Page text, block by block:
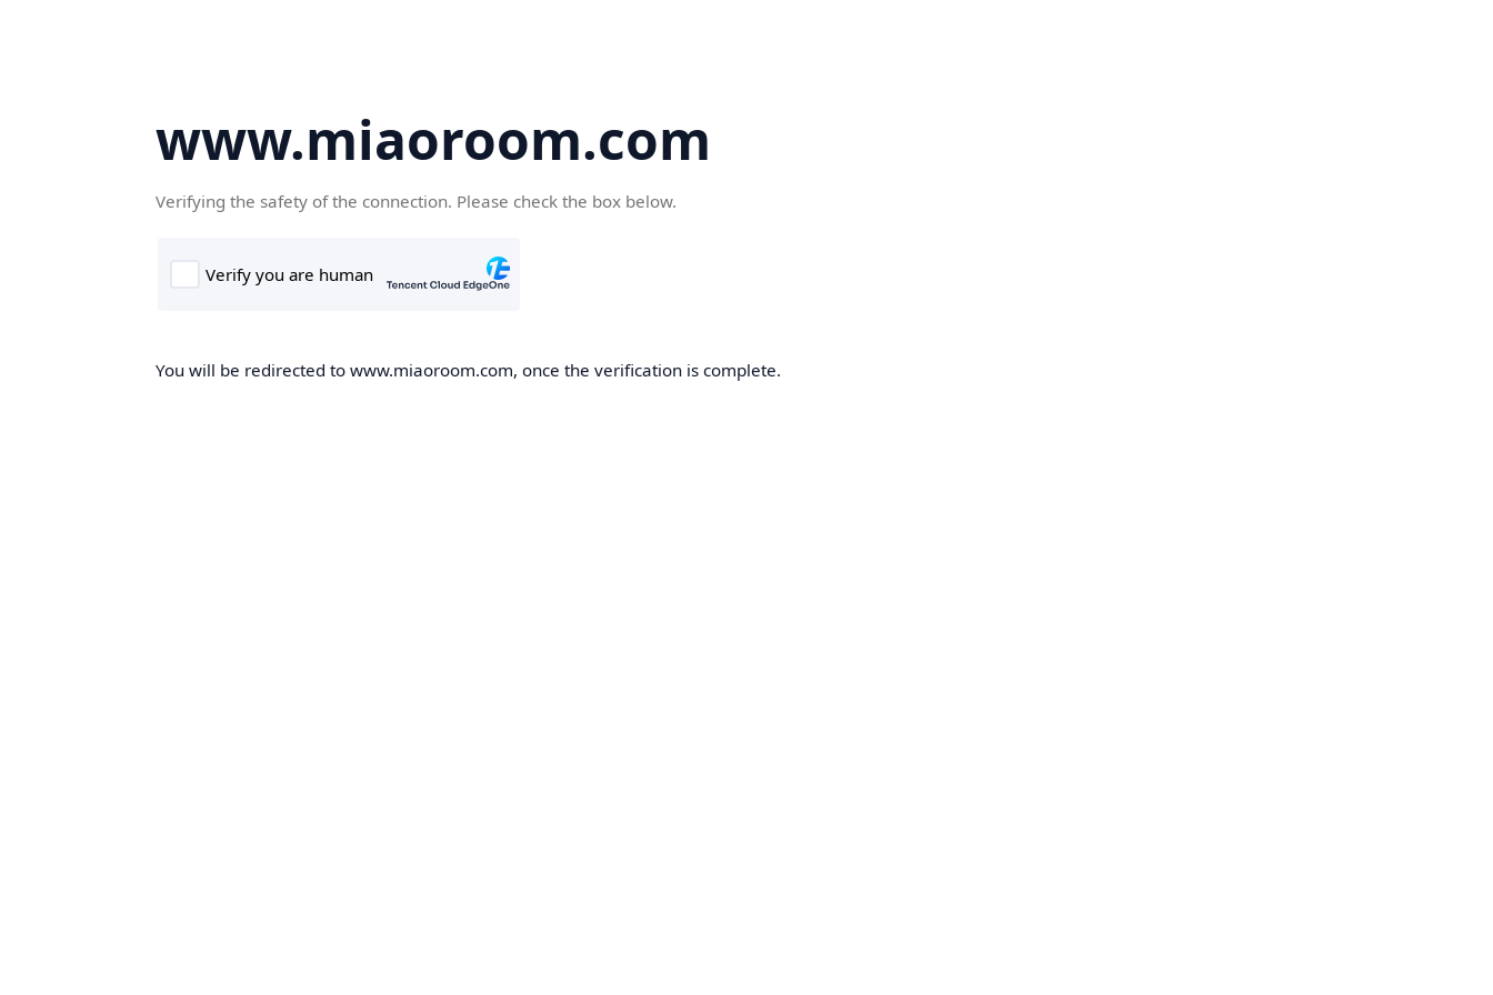
www.miaoroom.com
Verifying the safety of the connection. Please check the box below.
You will be redirected to www.miaoroom.com, once the verification is complete.